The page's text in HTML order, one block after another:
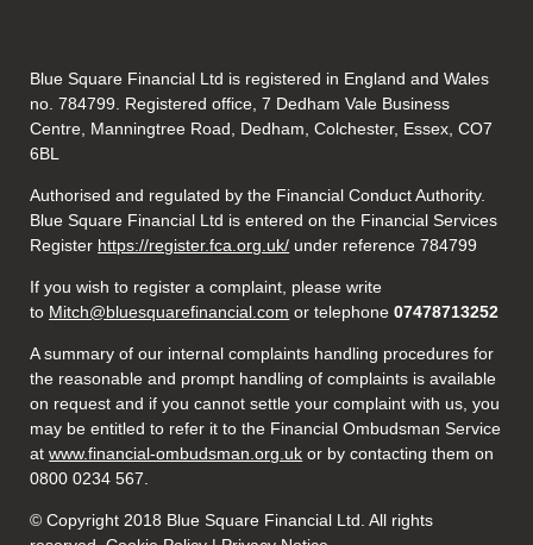
Blue Square Financial Ltd is registered in England and Wales
no. 784799. Registered office, 7 Dedham Vale Business
Centre, Manningtree Road, Dedham, Colchester, Essex, CO7
6BL
Authorised and regulated by the Financial Conduct Authority.
Blue Square Financial Ltd is entered on the Financial Services
Register https://register.fca.org.uk/ under reference 784799
If you wish to register a complaint, please write
to Mitch@bluesquarefinancial.com or telephone 07478713252
A summary of our internal complaints handling procedures for
the reasonable and prompt handling of complaints is available
on request and if you cannot settle your complaint with us, you
may be entitled to refer it to the Financial Ombudsman Service
atwww.financial-ombudsman.org.uk or by contacting them on
0800 0234 567.
© Copyright 2018 Blue Square Financial Ltd. All rights